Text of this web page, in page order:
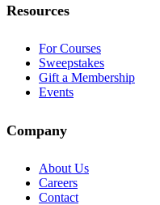
Resources
For Courses
Sweepstakes
Gift a Membership
Events
Company
About Us
Careers
Contact